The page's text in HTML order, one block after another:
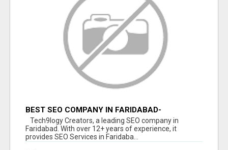
BEST SEO COMPANY IN FARIDABAD-
TECH9LOGY CREATORS
Tech9logy Creators, a leading SEO company in
Faridabad. With over 12+ years of experience, it
provides SEO Services in Faridaba...